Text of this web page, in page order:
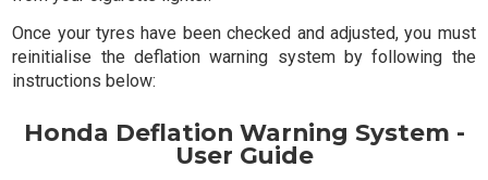
Once your tyres have been checked and adjusted, you must
reinitialise the deflation warning system by following the
instructions below:
Honda Deflation Warning System -
User Guide